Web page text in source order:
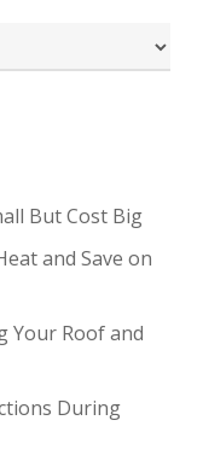
But Cost Big
and Save on
Your Roof and
During